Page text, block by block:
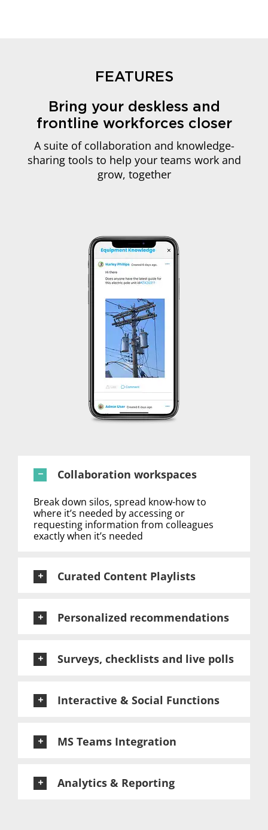
FEATURES
Bring your deskless and
frontline workforces closer
A suite of collaboration and knowledge-
sharing tools to help your teams work and
grow, together
Collaboration workspaces
Break down silos, spread know-how to
where it’s needed by accessing or
requesting information from colleagues
exactly when it’s needed
Curated Content Playlists
Personalized recommendations
Surveys, checklists and live polls
Interactive & Social Functions
MS Teams Integration
Analytics & Reporting